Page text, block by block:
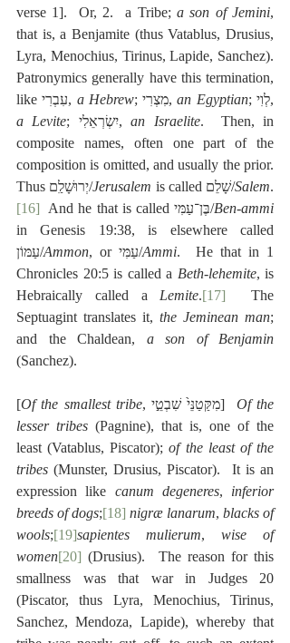
verse 1].  Or, 2.  a Tribe; a son of Jemini,
that is, a Benjamite (thus Vatablus, Drusius,
Lyra, Menochius, Tirinus, Lapide, Sanchez).
Patronymics generally have this termination,
like עִבְרִי, a Hebrew ; מִצְרִי, an Egyptian
a Levite
; יִשְׂרְאֵלִי, an Israelite.  Then, in
composite names, often one part of the
composition is omitted, and usually the prior.
Thus יְרוּשָׁלִַם/Jerusalem is called שָׁלֵם/Salem.
[16]
  And he that is called בֶּן־עַמִּי/
Ben-ammi
in Genesis 19:38, is elsewhere called
עַמּוֹן/Ammon , or עַמִּי/Ammi.  He that in 1
Chronicles 20:5 is called a Beth-lehemite, is
Hebraically called a Lemite.[17]
  The
Septuagint translates it, the Jeminean man;
and the Chaldean, a son of Benjamin
(Sanchez).
[Of the smallest tribe , מִקַּטַנֵּי֙ שִׁבְטֵ֣י] Of the
lesser tribes (Pagnine), that is, one of the
least (Vatablus, Piscator); of the least of the
tribes (Munster, Drusius, Piscator).  It is an
expression like canum degeneres, inferior
breeds of dogs;[18] nigræ lanarum, blacks of
wools;[19]sapientes mulierum, wise of
women[20] (Drusius).  The reason for this
smallness was that war in Judges 20
(Piscator, thus Lyra, Menochius, Tirinus,
Sanchez, Mendoza, Lapide), whereby that